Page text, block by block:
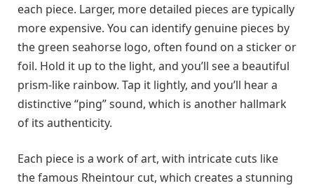
each piece. Larger, more detailed pieces are typically
more expensive. You can identify genuine pieces by
the green seahorse logo, often found on a sticker or
foil. Hold it up to the light, and you’ll see a beautiful
prism-like rainbow. Tap it lightly, and you’ll hear a
distinctive “ping” sound, which is another hallmark
of its authenticity.
Each piece is a work of art, with intricate cuts like
the famous Rheintour cut, which creates a stunning